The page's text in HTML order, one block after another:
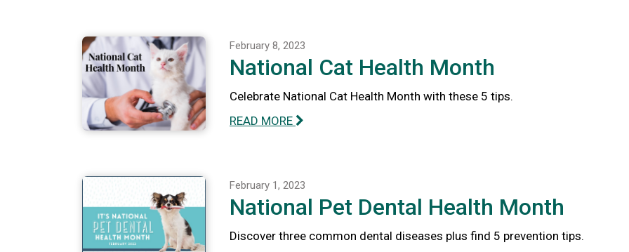
February 8, 2023
National Cat Health Month
Celebrate National Cat Health Month with these 5 tips.
READ MORE
February 1, 2023
National Pet Dental Health Month
Discover three common dental diseases plus find 5 prevention tips.